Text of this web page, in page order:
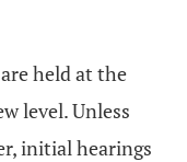
held at the
level. Unless
initial hearings